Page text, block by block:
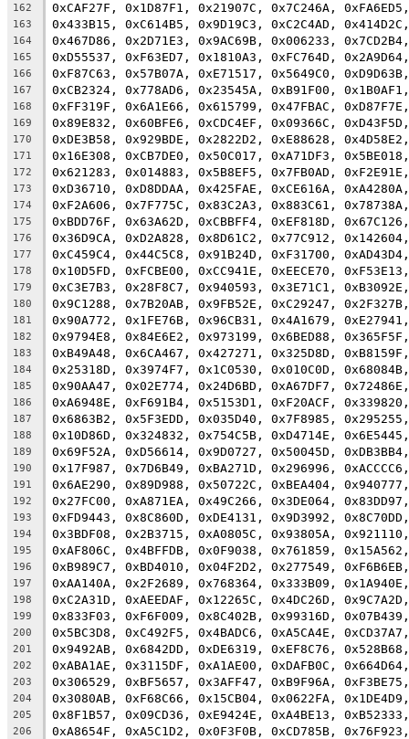
162 0xCAF27F, 0x1D87F1, 0x21907C, 0x7C246A,
163 0x433B15, 0xC614B5, 0x9D19C3, 0xC2C4AD,
164 0x467D86, 0x2D71E3, 0x9AC69B, 0x006233,
165 0xD55537, 0xF63ED7, 0x1810A3, 0xFC764D,
166 0xF87C63, 0x57B07A, 0xE71517, 0x5649C0,
167 0xCB2324, 0x778AD6, 0x23545A, 0xB91F00,
168 0xFF319F, 0x6A1E66, 0x615799, 0x47FBAC,
169 0x89E832, 0x60BFE6, 0xCDC4EF, 0x09366C,
170 0xDE3B58, 0x929BDE, 0x2822D2, 0xE88628,
171 0x16E308, 0xCB7DE0, 0x50C017, 0xA71DF3,
172 0x621283, 0x014883, 0x5B8EF5, 0x7FB0AD,
173 0xD36710, 0xD8DDAA, 0x425FAE, 0xCE616A,
174 0xF2A606, 0x7F775C, 0x83C2A3, 0x883C61,
175 0xBDD76F, 0x63A62D, 0xCBBFF4, 0xEF818D,
176 0x36D9CA, 0xD2A828, 0x8D61C2, 0x77C912,
177 0xC459C4, 0x44C5C8, 0x91B24D, 0xF31700,
178 0x10D5FD, 0xFCBE00, 0xCC941E, 0xEECE70,
179 0xC3E7B3, 0x28F8C7, 0x940593, 0x3E71C1,
180 0x9C1288, 0x7B20AB, 0x9FB52E, 0xC29247,
181 0x90A772, 0x1FE76B, 0x96CB31, 0x4A1679,
182 0x9794E8, 0x84E6E2, 0x973199, 0x6BED88,
183 0xB49A48, 0x6CA467, 0x427271, 0x325D8D,
184 0x25318D, 0x3974F7, 0x1C0530, 0x010C0D,
185 0x90AA47, 0x02E774, 0x24D6BD, 0xA67DF7,
186 0xA6948E, 0xF691B4, 0x5153D1, 0xF20ACF,
187 0x6863B2, 0x5F3EDD, 0x035D40, 0x7F8985,
188 0x10D86D, 0x324832, 0x754C5B, 0xD4714E,
189 0x69F52A, 0xD56614, 0x9D0727, 0x50045D,
190 0x17F987, 0x7D6B49, 0xBA271D, 0x296996,
191 0x6AE290, 0x89D988, 0x50722C, 0xBEA404,
192 0x27FC00, 0xA871EA, 0x49C266, 0x3DE064,
193 0xFD9443, 0x8C860D, 0xDE4131, 0x9D3992,
194 0x3BDF08, 0x2B3715, 0xA0805C, 0x93805A,
195 0xAF806C, 0x4BFFDB, 0x0F9038, 0x761859,
196 0xB989C7, 0xBD4010, 0x04F2D2, 0x277549,
197 0xAA140A, 0x2F2689, 0x768364, 0x333B09,
198 0xC2A31D, 0xAEEDAF, 0x12265C, 0x4DC26D,
199 0x833F03, 0xF6F009, 0x8C402B, 0x99316D,
200 0x5BC3D8, 0xC492F5, 0x4BADC6, 0xA5CA4E,
201 0x9492AB, 0x6842DD, 0xDE6319, 0xEF8C76,
202 0xABA1AE, 0x3115DF, 0xA1AE00, 0xDAFB0C,
203 0x306529, 0xBF5657, 0x3AFF47, 0xB9F96A,
204 0x3080AB, 0xF68C66, 0x15CB04, 0x0622FA,
205 0x8F1B57, 0x09CD36, 0xE9424E, 0xA4BE13,
206 0xA8654F, 0xA5C1D2, 0x0F3F0B, 0xCD785B,